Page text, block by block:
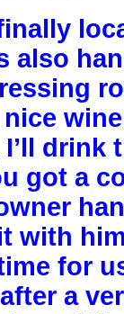
also
drink
got a
with
for
a